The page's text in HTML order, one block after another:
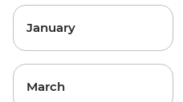
January
March